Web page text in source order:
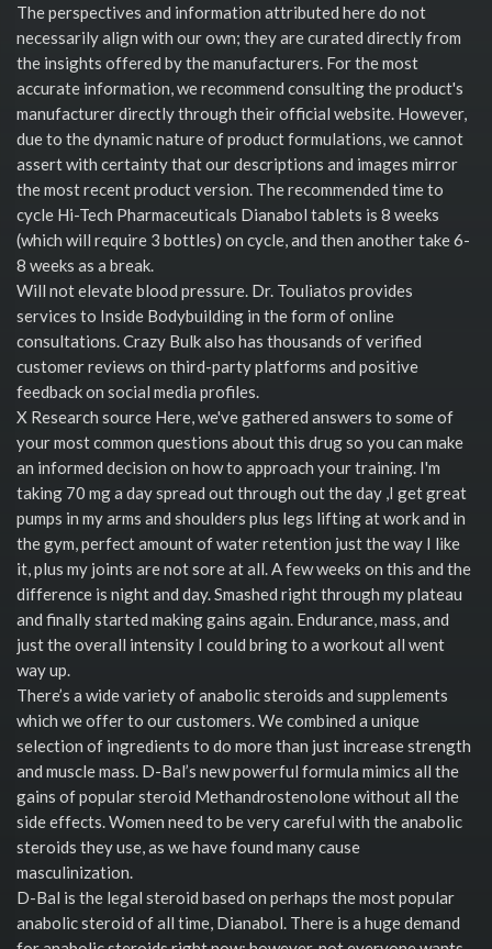
The perspectives and information attributed here do not
necessarily align with our own; they are curated directly from
the insights offered by the manufacturers. For the most
accurate information, we recommend consulting the product's
manufacturer directly through their official website. However,
due to the dynamic nature of product formulations, we cannot
assert with certainty that our descriptions and images mirror
the most recent product version. The recommended time to
cycle Hi-Tech Pharmaceuticals Dianabol tablets is 8 weeks
(which will require 3 bottles) on cycle, and then another take 6-
8 weeks as a break.
Will not elevate blood pressure. Dr. Touliatos provides
services to Inside Bodybuilding in the form of online
consultations. Crazy Bulk also has thousands of verified
customer reviews on third-party platforms and positive
feedback on social media profiles.
X Research source Here, we've gathered answers to some of
your most common questions about this drug so you can make
an informed decision on how to approach your training. I'm
taking 70 mg a day spread out through out the day ,I get great
pumps in my arms and shoulders plus legs lifting at work and in
the gym, perfect amount of water retention just the way I like
it, plus my joints are not sore at all. A few weeks on this and the
difference is night and day. Smashed right through my plateau
and finally started making gains again. Endurance, mass, and
just the overall intensity I could bring to a workout all went
way up.
There’s a wide variety of anabolic steroids and supplements
which we offer to our customers. We combined a unique
selection of ingredients to do more than just increase strength
and muscle mass. D-Bal’s new powerful formula mimics all the
gains of popular steroid Methandrostenolone without all the
side effects. Women need to be very careful with the anabolic
steroids they use, as we have found many cause
masculinization.
D-Bal is the legal steroid based on perhaps the most popular
anabolic steroid of all time, Dianabol. There is a huge demand